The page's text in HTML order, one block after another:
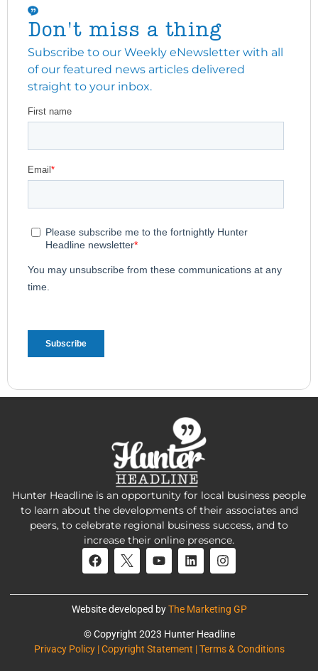
Don't miss a thing
Subscribe to our Weekly eNewsletter with all
of our featured news articles delivered
straight to your inbox.
Hunter Headline is an opportunity for local business people
to learn about the developments of their associates and
peers, to celebrate regional business success, and to
increase their online presence.
Website developed byThe Marketing GP
© Copyright 2023 Hunter Headline
Privacy Policy | Copyright Statement | Terms & Conditions